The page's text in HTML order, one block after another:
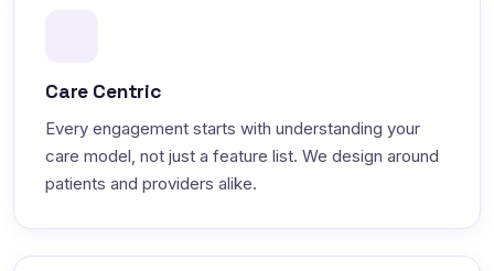
Care Centric
Every engagement starts with understanding your
care model, not just a feature list. We design around
patients and providers alike.